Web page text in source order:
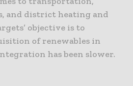
and district heating and
objective is to
of renewables in
has been slower.